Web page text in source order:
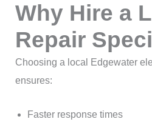
Why Hire a
Repair
Choosing a local Edgewater
ensures:
Faster response times